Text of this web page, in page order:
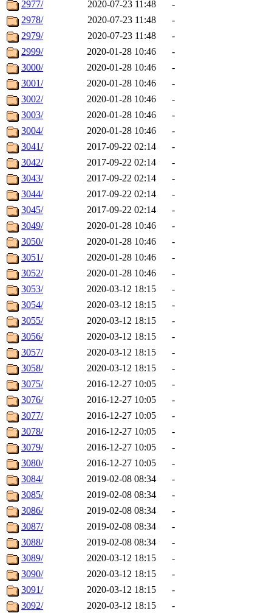
2977/
2020-07-23 11:48
-
2978/
2020-07-23 11:48
-
2979/
2020-07-23 11:48
-
2999/
2020-01-28 10:46
-
3000/
2020-01-28 10:46
-
3001/
2020-01-28 10:46
-
3002/
2020-01-28 10:46
-
3003/
2020-01-28 10:46
-
3004/
2020-01-28 10:46
-
3041/
2017-09-22 02:14
-
3042/
2017-09-22 02:14
-
3043/
2017-09-22 02:14
-
3044/
2017-09-22 02:14
-
3045/
2017-09-22 02:14
-
3049/
2020-01-28 10:46
-
3050/
2020-01-28 10:46
-
3051/
2020-01-28 10:46
-
3052/
2020-01-28 10:46
-
3053/
2020-03-12 18:15
-
3054/
2020-03-12 18:15
-
3055/
2020-03-12 18:15
-
3056/
2020-03-12 18:15
-
3057/
2020-03-12 18:15
-
3058/
2020-03-12 18:15
-
3075/
2016-12-27 10:05
-
3076/
2016-12-27 10:05
-
3077/
2016-12-27 10:05
-
3078/
2016-12-27 10:05
-
3079/
2016-12-27 10:05
-
3080/
2016-12-27 10:05
-
3084/
2019-02-08 08:34
-
3085/
2019-02-08 08:34
-
3086/
2019-02-08 08:34
-
3087/
2019-02-08 08:34
-
3088/
2019-02-08 08:34
-
3089/
2020-03-12 18:15
-
3090/
2020-03-12 18:15
-
3091/
2020-03-12 18:15
-
3092/
2020-03-12 18:15 -